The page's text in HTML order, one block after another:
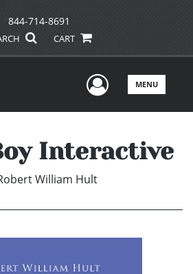
844-714-8691
CART
UserMENU
Interactive
William Hult